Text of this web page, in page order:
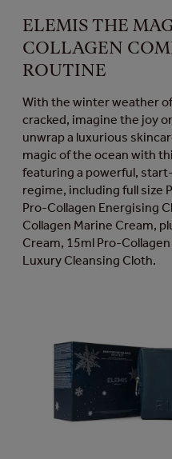
ELEMIS THE
COLLAGEN
ROUTINE
With the winter weather
cracked, imagine the joy
unwrap a luxurious
magic of the ocean with
featuring a powerful,
regime, including full size
Pro-Collagen Energising
Collagen Marine Cream,
Cream, 15ml Pro-
Luxury Cleansing Cloth.